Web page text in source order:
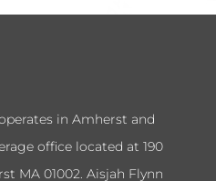
in Amherst and
office located at 190
MA 01002. Aisjah Flynn